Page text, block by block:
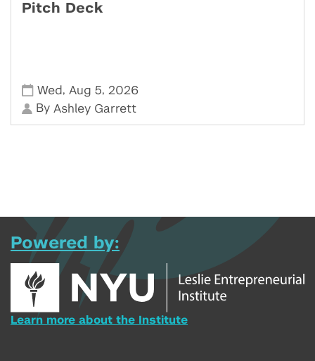
Pitch Deck
Wed , Aug 5, 2026
By Ashley Garrett
Powered by:
Learn more about the Institute